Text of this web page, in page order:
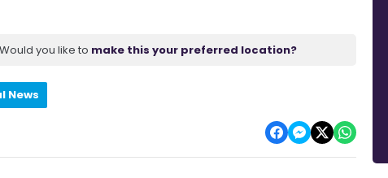
you like to make this your preferred location?
News